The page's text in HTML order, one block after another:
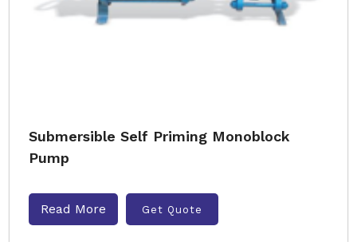
Submersible Self Priming Monoblock
Pump
Read More Get Quote